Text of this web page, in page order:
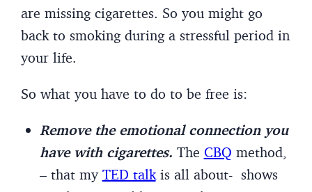
are missing cigarettes. So you might go
back to smoking during a stressful period in
your life.
So what you have to do to be free is:
Remove the emotional connection you
have with cigarettes. The CBQ method,
– that my TED talkis all about- shows